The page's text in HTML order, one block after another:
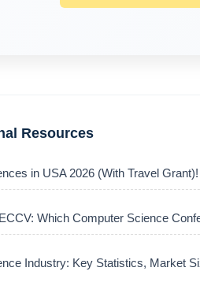
Resources
in USA 2026 (With Travel Grant)!
Which Computer Science
Industry: Key Statistics, Market